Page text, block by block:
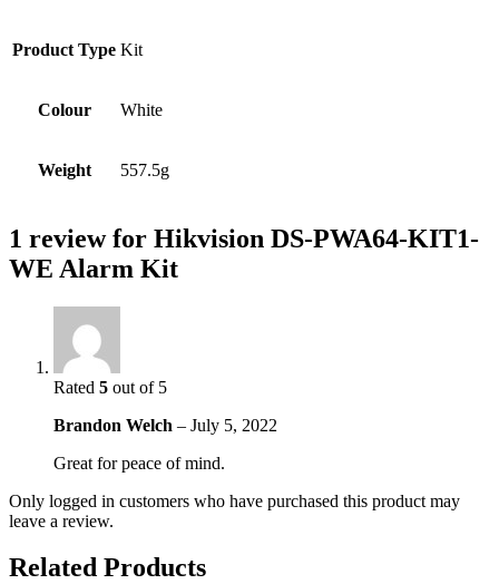
Product Type Kit
Colour White
Weight 557.5g
1 review for Hikvision DS-PWA64-KIT1-
WE Alarm Kit
Rated 5 out of 5
Brandon Welch – July 5, 2022
Great for peace of mind.
Only logged in customers who have purchased this product may
leave a review.
Related Products